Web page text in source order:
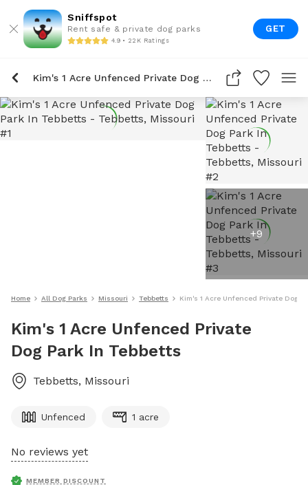
Sniffspot
Rent safe & private dog parks
4.9 • 22K Ratings
GET
Kim's 1 Acre Unfenced Private Dog Park In Tebbetts
+9
Home All Dog Parks Missouri Tebbetts Kim's 1 Acre Unfenced Private Dog
Kim's 1 Acre Unfenced Private
Dog Park In Tebbetts
Tebbetts, Missouri
Unfenced 1 acre
No reviews yet
MEMBER DISCOUNT